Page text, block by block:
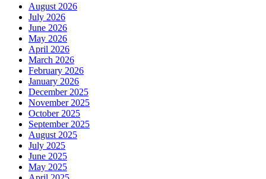
August 2026
July 2026
June 2026
May 2026
April 2026
March 2026
February 2026
January 2026
December 2025
November 2025
October 2025
September 2025
August 2025
July 2025
June 2025
May 2025